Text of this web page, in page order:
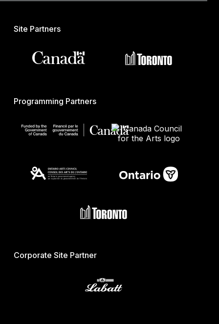
Site Partners
Programming Partners
Corporate Site Partner